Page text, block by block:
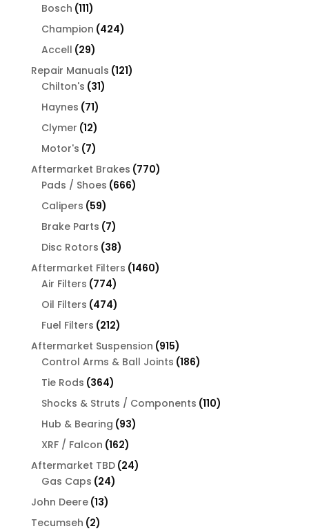
Bosch 111111
products
Champion 424424
Accell 2929
products
Repair Manuals 121121
Chilton's 3131
Haynes 7171
products
Clymer 1212
products
Motor's 77
products
Aftermarket Brakes 770770
Pads / Shoes 666666
Calipers 5959
products
Brake Parts 77
products
Disc Rotors 3838
products
Aftermarket Filters 14601460
Air Filters 774774
products
Oil Filters 474474
products
Fuel Filters 212212
products
Aftermarket Suspension 915915
products
Control Arms & Ball Joints 186186
Tie Rods 364364
products
Shocks & Struts / Components 110110
Hub & Bearing 9393
XRF / Falcon 162162
products
Aftermarket TBD 2424
Gas Caps 2424
John Deere 1313
Tecumseh 22